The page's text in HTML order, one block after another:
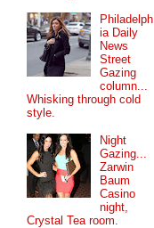
Philadelph
ia Daily
News
Street
Gazing
column...
Whisking through cold
style.
Night
Gazing...
Zarwin
Baum
Casino
night,
Crystal Tea room.